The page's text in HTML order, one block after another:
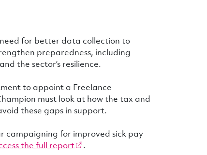
for better data collection to
preparedness, including
the sector’s resilience.
to appoint a Freelance
must look at how the tax and
these gaps in support.
campaigning for improved sick pay
the full report .